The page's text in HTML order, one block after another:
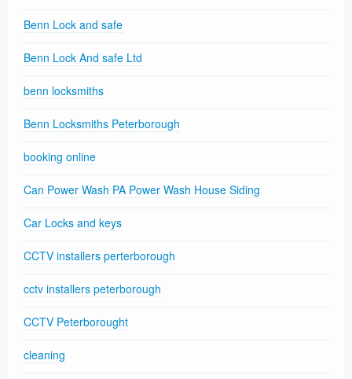
Benn Lock and safe
Benn Lock And safe Ltd
benn locksmiths
Benn Locksmiths Peterborough
booking online
Can Power Wash PA Power Wash House Siding
Car Locks and keys
CCTV installers perterborough
cctv installers peterborough
CCTV Peterborought
cleaning